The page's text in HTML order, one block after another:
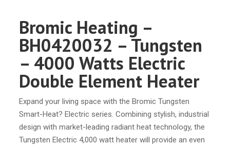
Bromic Heating –
BH0420032 – Tungsten
– 4000 Watts Electric
Double Element Heater
Expand your living space with the Bromic Tungsten
Smart-Heat? Electric series. Combining stylish, industrial
design with market-leading radiant heat technology, the
Tungsten Electric 4,000 watt heater will provide an even